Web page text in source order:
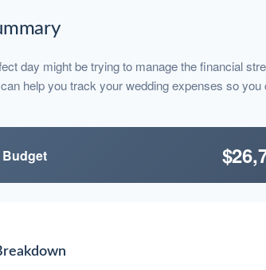
day might be trying to manage the financial
help you track your wedding expenses so you